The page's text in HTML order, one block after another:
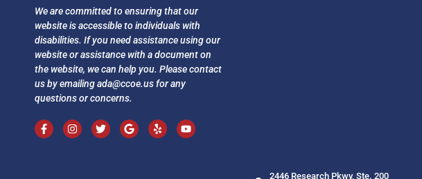
We are committed to ensuring that our
website is accessible to individuals with
disabilities. If you need assistance using our
website or assistance with a document on
the website, we can help you. Please contact
us by emailingada@ccoe.usfor any
questions or concerns.
2446 Research Pkwy, Ste. 200